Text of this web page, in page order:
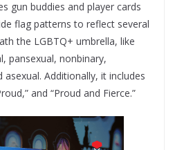
gun buddies and player cards
flag patterns to reflect several
the LGBTQ+ umbrella, like
pansexual, nonbinary,
Additionally, it includes
and “Proud and Fierce.”